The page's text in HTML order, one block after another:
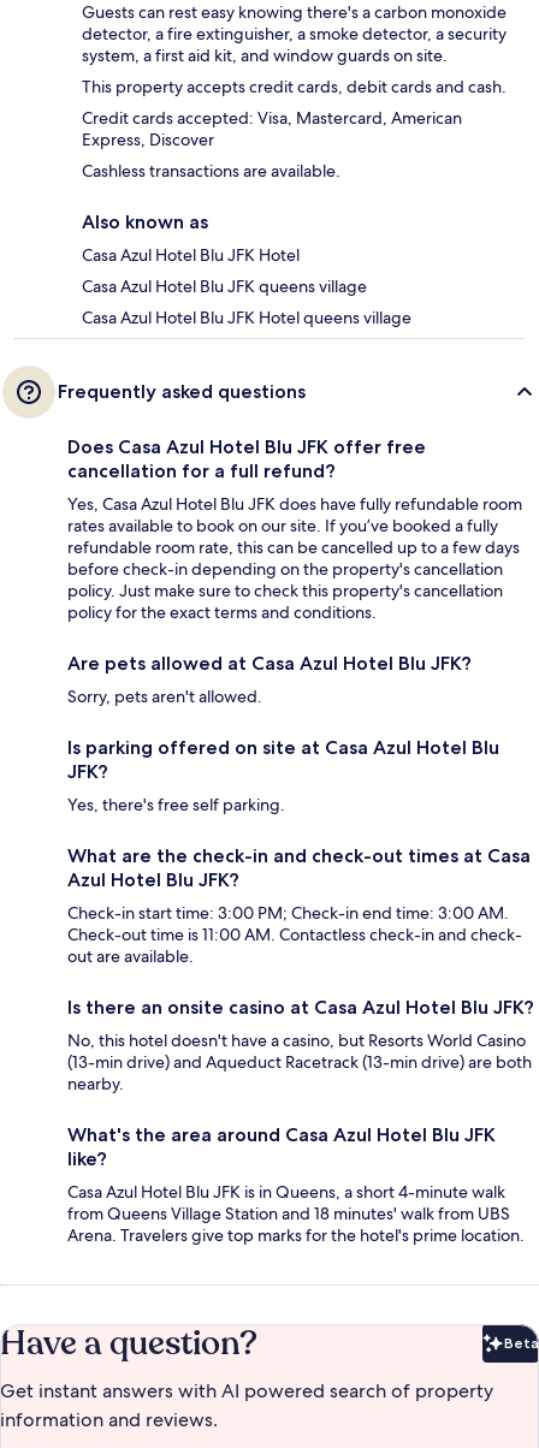
Guests can rest easy knowing there's a carbon monoxide
detector, a fire extinguisher, a smoke detector, a security
system, a first aid kit, and window guards on site.
This property accepts credit cards, debit cards and cash.
Credit cards accepted: Visa, Mastercard, American
Express, Discover
Cashless transactions are available.
Also known as
Casa Azul Hotel Blu JFK Hotel
Casa Azul Hotel Blu JFK queens village
Casa Azul Hotel Blu JFK Hotel queens village
Frequently asked questions
Does Casa Azul Hotel Blu JFK offer free
cancellation for a full refund?
Yes, Casa Azul Hotel Blu JFK does have fully refundable room
rates available to book on our site. If you’ve booked a fully
refundable room rate, this can be cancelled up to a few days
before check-in depending on the property's cancellation
policy. Just make sure to check this property's cancellation
policy for the exact terms and conditions.
Are pets allowed at Casa Azul Hotel Blu JFK?
Sorry, pets aren't allowed.
Is parking offered on site at Casa Azul Hotel Blu
JFK?
Yes, there's free self parking.
What are the check-in and check-out times at Casa
Azul Hotel Blu JFK?
Check-in start time: 3:00 PM; Check-in end time: 3:00 AM.
Check-out time is 11:00 AM. Contactless check-in and check-
out are available.
Is there an onsite casino at Casa Azul Hotel Blu JFK?
No, this hotel doesn't have a casino, but Resorts World Casino
(13-min drive) and Aqueduct Racetrack (13-min drive) are both
nearby.
What's the area around Casa Azul Hotel Blu JFK
like?
Casa Azul Hotel Blu JFK is in Queens, a short 4-minute walk
from Queens Village Station and 18 minutes' walk from UBS
Arena. Travelers give top marks for the hotel's prime location.
Have a question? Beta
Get instant answers with AI powered search of property
information and reviews.